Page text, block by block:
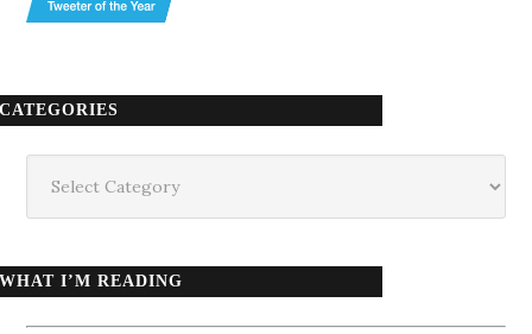
CATEGORIES
WHAT I’M READING